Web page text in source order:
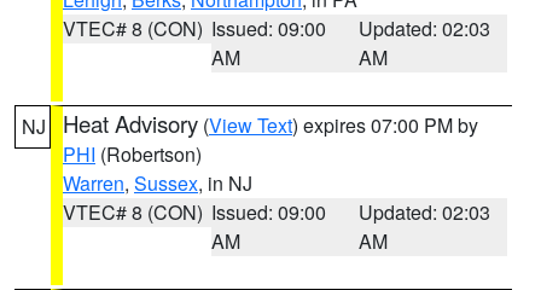
VTEC# 8 (CON) Issued: 09:00
AM
Updated: 02:03
AM
NJ Heat Advisory (View Text) expires 07:00 PM by
PHI (Robertson)
Warren, Sussex, in NJ
VTEC# 8 (CON) Issued: 09:00
AM
Updated: 02:03
AM